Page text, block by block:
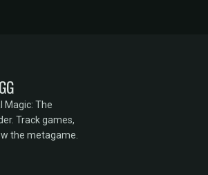
Magic: The
Track games,
the metagame.